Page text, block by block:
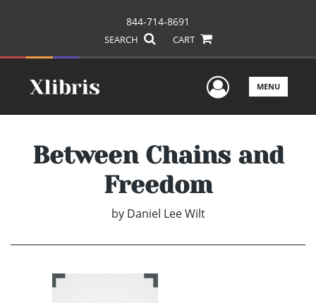
844-714-8691
SEARCH CART
UserMENU
Between Chains and
Freedom
by Daniel Lee Wilt